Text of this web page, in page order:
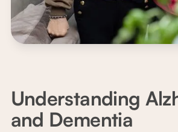
Understanding
and Dementia